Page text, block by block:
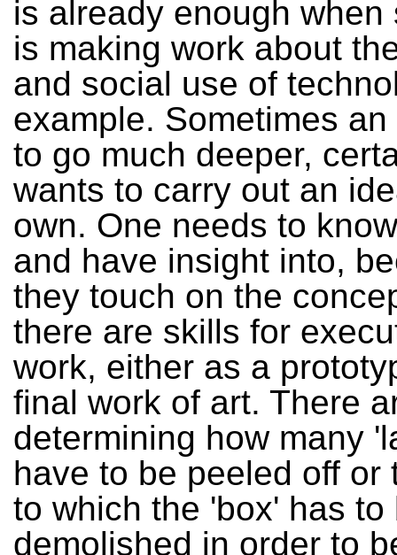
is already enough when
is making work about
and social use of
example. Sometimes
to go much deeper,
wants to carry out an
own. One needs to
and have insight into,
they touch on the
there are skills for
work, either as a
final work of art. There
determining how many
have to be peeled off or
to which the 'box' has to
demolished in order to